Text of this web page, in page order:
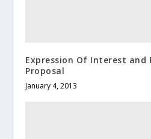
Expression Of Interest and
Proposal
January 4, 2013